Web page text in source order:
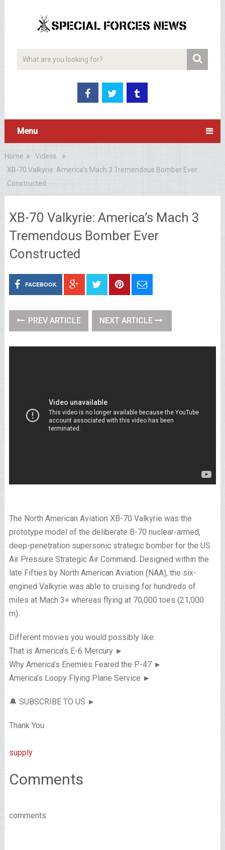
Menu
Home
Videos
XB-70 Valkyrie: America’s Mach 3 Tremendous Bomber Ever
Constructed
XB-70 Valkyrie: America’s Mach 3
Tremendous Bomber Ever
Constructed
FACEBOOK
PREV ARTICLE NEXT ARTICLE
The North American Aviation XB-70 Valkyrie was the
prototype model of the deliberate B-70 nuclear-armed,
deep-penetration supersonic strategic bomber for the US
Air Pressure Strategic Air Command. Designed within the
late Fifties by North American Aviation (NAA), the six-
engined Valkyrie was able to cruising for hundreds of
miles at Mach 3+ whereas flying at 70,000 toes (21,000
m).
Different movies you would possibly like:
That is America’s E-6 Mercury ►
Why America’s Enemies Feared the P-47 ►
America’s Loopy Flying Plane Service ►
🔔 SUBSCRIBE TO US ►
Thank You
supply
Comments
comments